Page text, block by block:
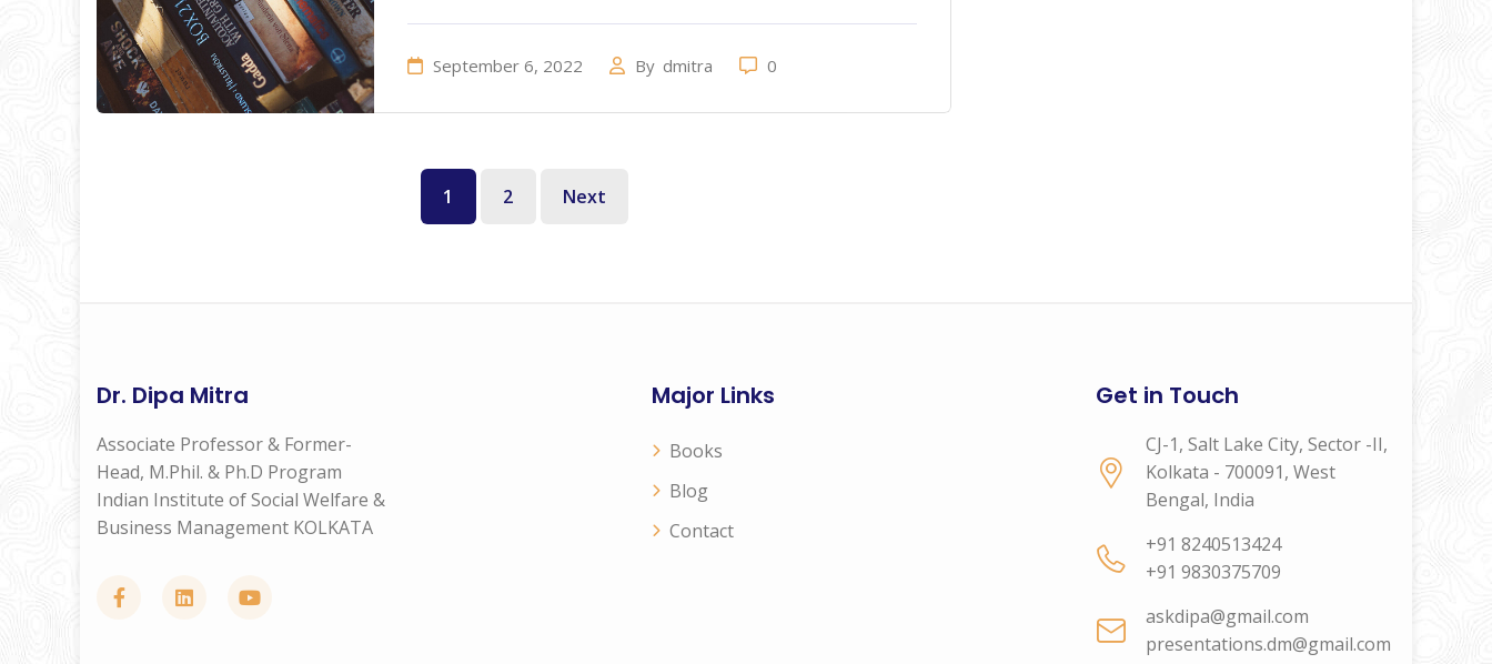
September 6, 2022 By dmitra 0
1 2 Next
Dr. Dipa Mitra
Associate Professor & Former-
Head, M.Phil. & Ph.D Program
Indian Institute of Social Welfare &
Business Management KOLKATA
Major Links
Books
Blog
Contact
Get in Touch
CJ-1, Salt Lake City, Sector -II,
Kolkata - 700091, West
Bengal, India
+91 8240513424
+91 9830375709
askdipa@gmail.com
presentations.dm@gmail.com